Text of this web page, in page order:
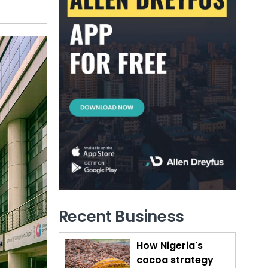
Recent Business
How Nigeria's
cocoa strategy